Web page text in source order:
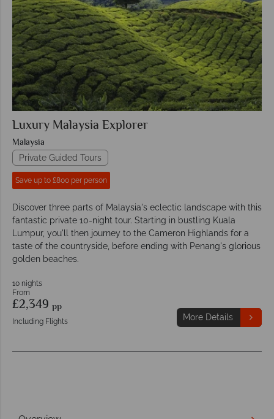
Luxury Malaysia Explorer
Malaysia
Private Guided Tours
Save up to £800 per person
Discover three parts of Malaysia's eclectic landscape with this
fantastic private 10-night tour. Starting in bustling Kuala
Lumpur, you'll then journey to the Cameron Highlands for a
taste of the countryside, before ending with Penang's glorious
golden beaches.
10 nights
From
£2,349 pp
Including Flights More Details